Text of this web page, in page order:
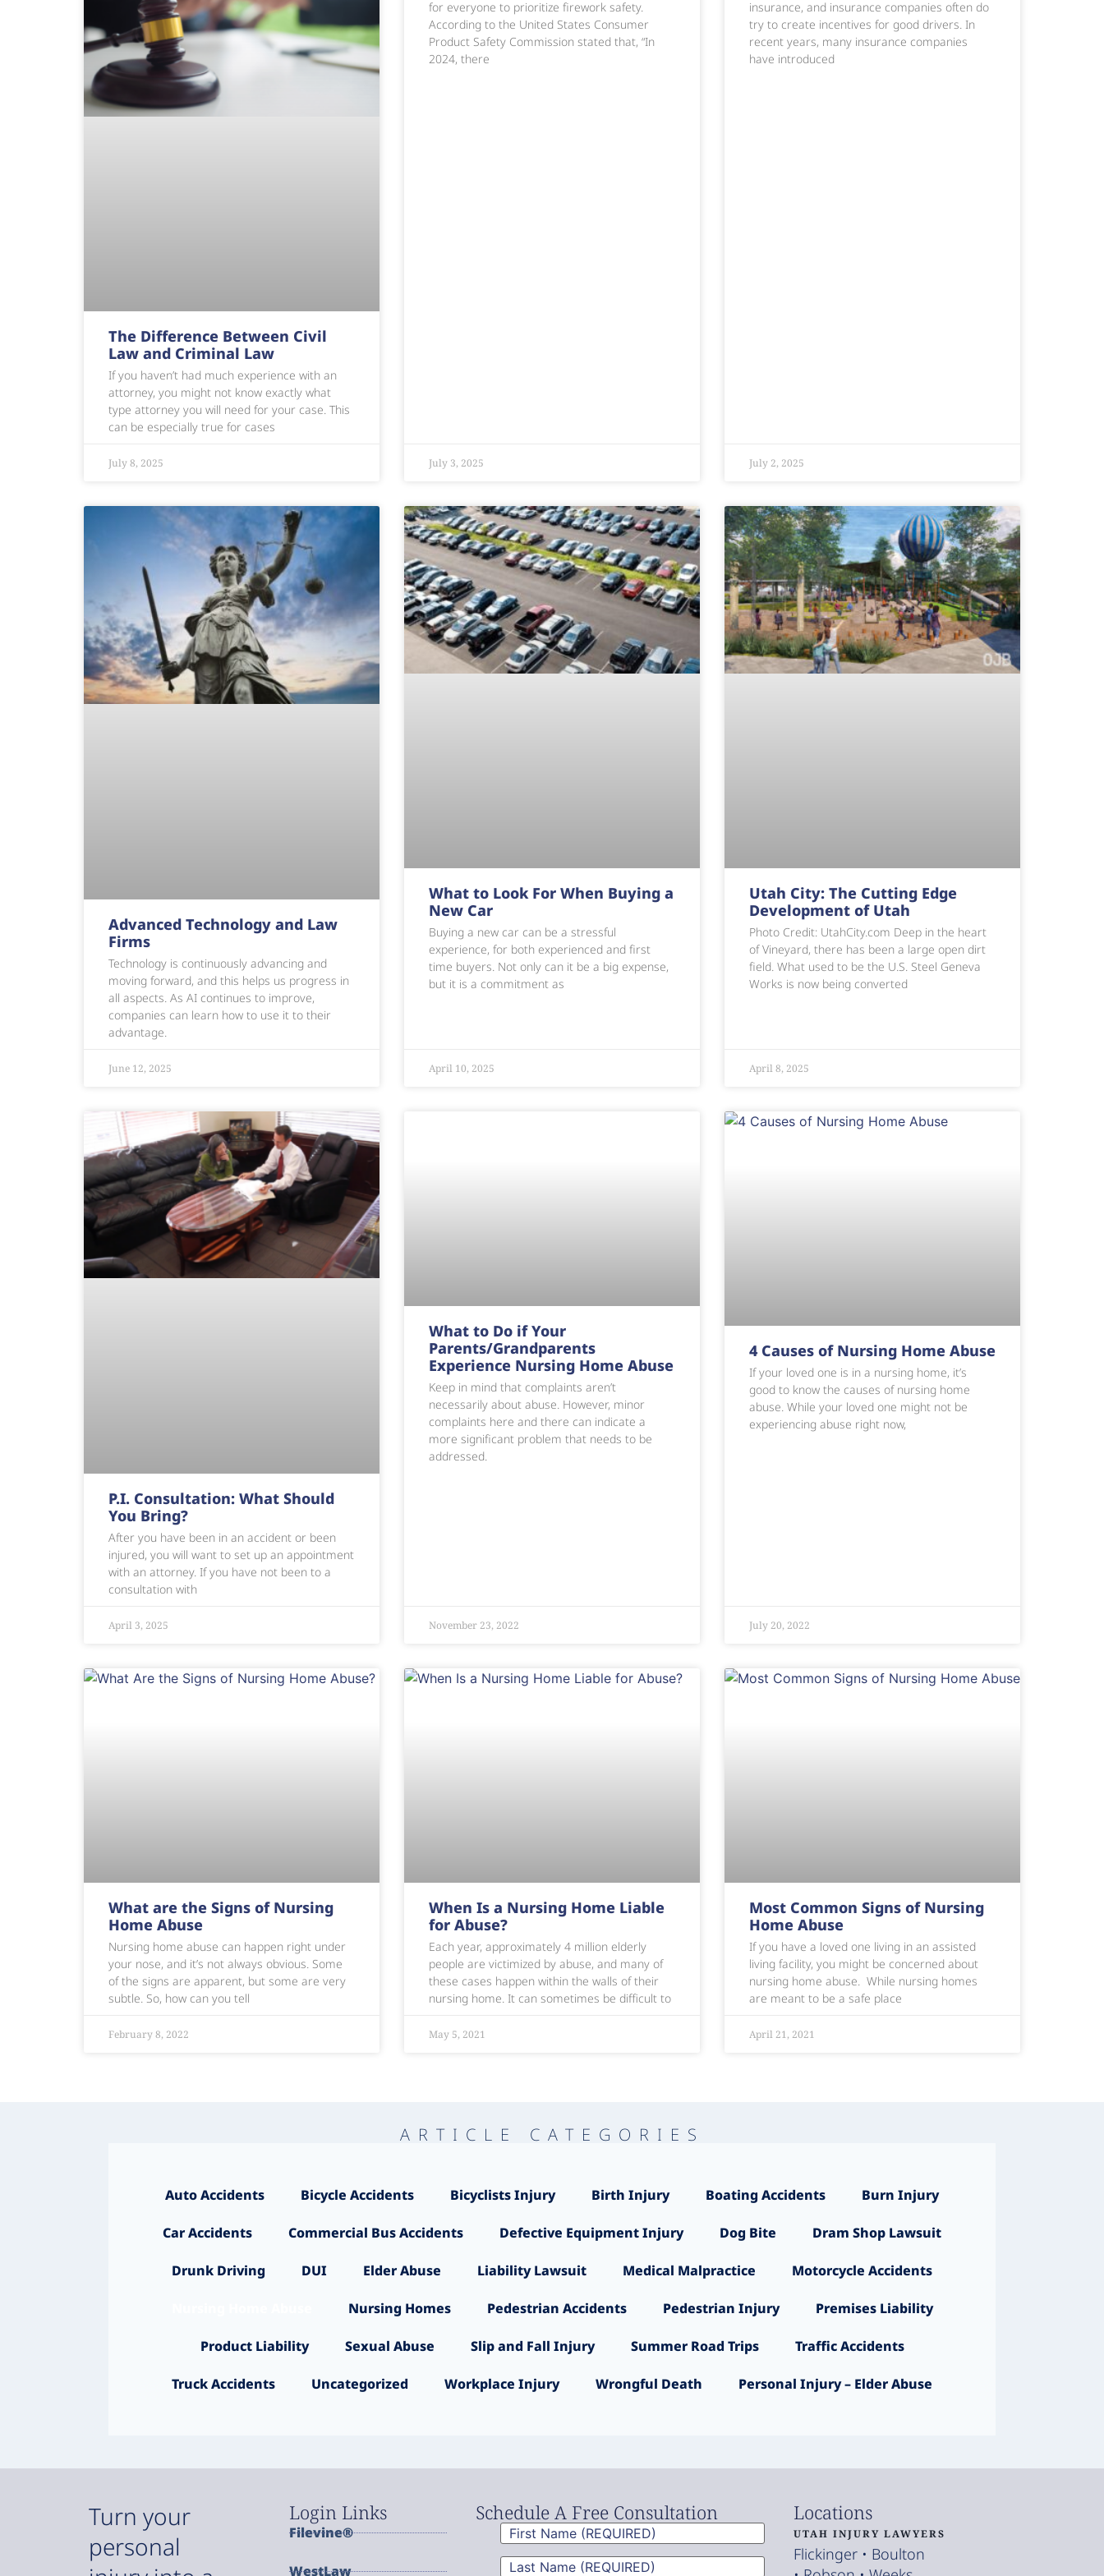
The Difference Between Civil
Law and Criminal Law
If you haven’t had much experience with an
attorney, you might not know exactly what
type attorney you will need for your case. This
can be especially true for cases
July 8, 2025
for everyone to prioritize firework safety.
According to the United States Consumer
Product Safety Commission stated that, “In
2024, there
July 3, 2025
insurance, and insurance companies often do
try to create incentives for good drivers. In
recent years, many insurance companies
have introduced
July 2, 2025
Advanced Technology and Law
Firms
Technology is continuously advancing and
moving forward, and this helps us progress in
all aspects. As AI continues to improve,
companies can learn how to use it to their
advantage.
June 12, 2025
What to Look For When Buying a
New Car
Buying a new car can be a stressful
experience, for both experienced and first
time buyers. Not only can it be a big expense,
but it is a commitment as
April 10, 2025
Utah City: The Cutting Edge
Development of Utah
Photo Credit: UtahCity.com Deep in the heart
of Vineyard, there has been a large open dirt
field. What used to be the U.S. Steel Geneva
Works is now being converted
April 8, 2025
P.I. Consultation: What Should
You Bring?
After you have been in an accident or been
injured, you will want to set up an appointment
with an attorney. If you have not been to a
consultation with
April 3, 2025
What to Do if Your
Parents/Grandparents
Experience Nursing Home Abuse
Keep in mind that complaints aren’t
necessarily about abuse. However, minor
complaints here and there can indicate a
more significant problem that needs to be
addressed.
November 23, 2022
4 Causes of Nursing Home Abuse
If your loved one is in a nursing home, it’s
good to know the causes of nursing home
abuse. While your loved one might not be
experiencing abuse right now,
July 20, 2022
What are the Signs of Nursing
Home Abuse
Nursing home abuse can happen right under
your nose, and it’s not always obvious. Some
of the signs are apparent, but some are very
subtle. So, how can you tell
February 8, 2022
When Is a Nursing Home Liable
for Abuse?
Each year, approximately 4 million elderly
people are victimized by abuse, and many of
these cases happen within the walls of their
nursing home. It can sometimes be difficult to
May 5, 2021
Most Common Signs of Nursing
Home Abuse
If you have a loved one living in an assisted
living facility, you might be concerned about
nursing home abuse. While nursing homes
are meant to be a safe place
April 21, 2021
ARTICLE CATEGORIES
Auto Accidents Bicycle Accidents Bicyclists Injury Birth Injury Boating Accidents Burn Injury
Car Accidents Commercial Bus Accidents Defective Equipment Injury Dog Bite Dram Shop Lawsuit
Drunk Driving DUI Elder Abuse Liability Lawsuit Medical Malpractice Motorcycle Accidents
Nursing Homes Pedestrian Accidents Pedestrian Injury Premises Liability
Product Liability Sexual Abuse Slip and Fall Injury Summer Road Trips Traffic Accidents
Truck Accidents Uncategorized Workplace Injury Wrongful Death Personal Injury – Elder Abuse
Turn your
personal
Login Links
Filevine®
WestLaw
Schedule A Free Consultation
First
Name(Required)
Last
Locations
UTAH INJURY LAWYERS
Flickinger • Boulton